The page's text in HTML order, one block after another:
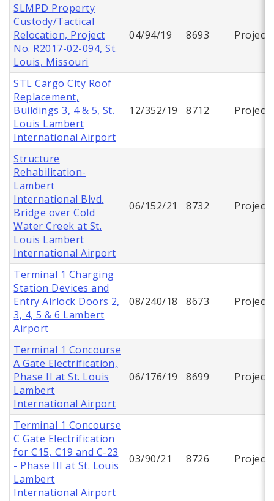
SLMPD Property
Custody/Tactical
Relocation, Project
No. R2017-02-094, St.
Louis, Missouri
04/94/19 8693 Project
STL Cargo City Roof
Replacement,
Buildings 3, 4 & 5, St.
Louis Lambert
International Airport
12/352/19 8712 Project
Structure
Rehabilitation-
Lambert
International Blvd.
Bridge over Cold
Water Creek at St.
Louis Lambert
International Airport
06/152/21 8732 Project
Terminal 1 Charging
Station Devices and
Entry Airlock Doors 2,
3, 4, 5 & 6 Lambert
Airport
08/240/18 8673 Project
Terminal 1 Concourse
A Gate Electrification,
Phase II at St. Louis
Lambert
International Airport
06/176/19 8699 Project
Terminal 1 Concourse
C Gate Electrification
for C15, C19 and C-23
- Phase III at St. Louis
Lambert
International Airport
03/90/21 8726 Project